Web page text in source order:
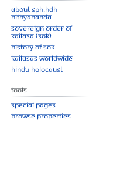
About SPH.HDH
Nithyananda
Sovereign Order of
KAILASA (SOK)
History of SOK
KAILASAs Worldwide
Hindu Holocaust
Tools
Special pages
Browse properties